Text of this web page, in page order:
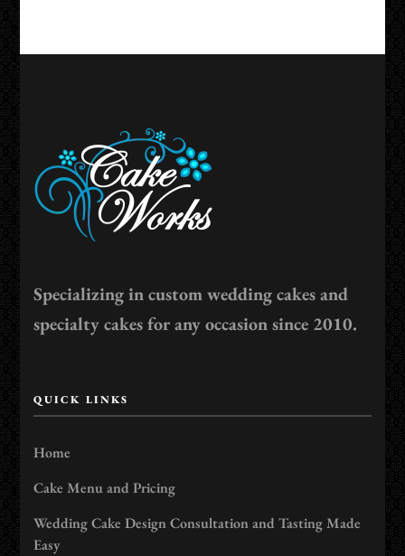
Specializing in custom wedding cakes and
specialty cakes for any occasion since 2010.
QUICK LINKS
Home
Cake Menu and Pricing
Wedding Cake Design Consultation and Tasting Made
Easy